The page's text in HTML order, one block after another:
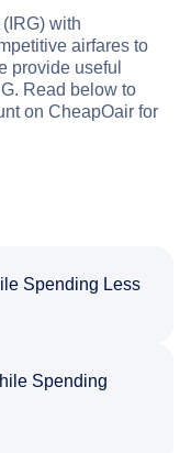
with
airfares to
provide useful
Read below to
on CheapOair for
Spending Less
Spending